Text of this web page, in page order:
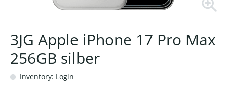
3JG Apple iPhone 17 Pro Max
256GB silber
Inventory: Login